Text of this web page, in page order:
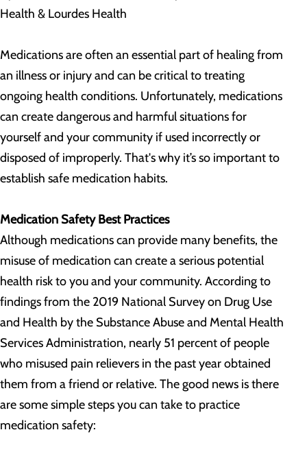
Health & Lourdes Health
Medications are often an essential part of healing from
an illness or injury and can be critical to treating
ongoing health conditions. Unfortunately, medications
can create dangerous and harmful situations for
yourself and your community if used incorrectly or
disposed of improperly. That's why it’s so important to
establish safe medication habits.
Medication Safety Best Practices
Although medications can provide many benefits, the
misuse of medication can create a serious potential
health risk to you and your community. According to
findings from the 2019 National Survey on Drug Use
and Health by the Substance Abuse and Mental Health
Services Administration, nearly 51 percent of people
who misused pain relievers in the past year obtained
them from a friend or relative. The good news is there
are some simple steps you can take to practice
medication safety: